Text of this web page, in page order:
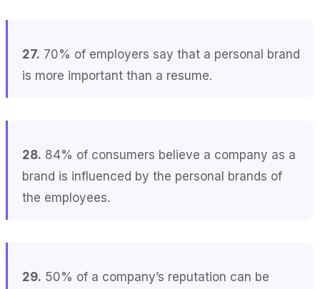
27. 70% of employers say that a personal brand
is more important than a resume.
28. 84% of consumers believe a company as a
brand is influenced by the personal brands of
the employees.
29. 50% of a company’s reputation can be